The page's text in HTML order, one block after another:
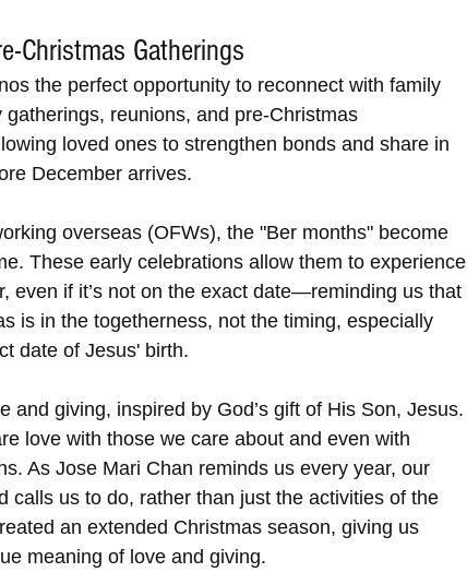
Christmas Gatherings
the perfect opportunity to reconnect with family
reunions, and pre-Christmas
loved ones to strengthen bonds and share in
December arrives.
overseas (OFWs), the "Ber months" become
These early celebrations allow them to experience
even if it’s not on the exact date—reminding us that
is in the togetherness, not the timing, especially
date of Jesus' birth.
and giving, inspired by God’s gift of His Son, Jesus.
love with those we care about and even with
As Jose Mari Chan reminds us every year, our
calls us to do, rather than just the activities of the
an extended Christmas season, giving us
meaning of love and giving.